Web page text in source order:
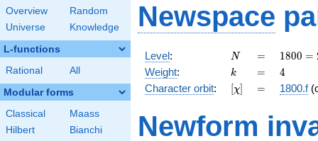
Overview
Random
Universe
Knowledge
L-functions
Rational All
Modular forms
Classical
Maass
Hilbert
Bianchi
Newspace
Level: N
N =
=
1800
=
2^{3}
\cdot
\cdot
5^{2}
1800 =
Weight: k
k =
= 4
4
Character orbit: [\chi]
[χ] =
= 1800.f
Newform